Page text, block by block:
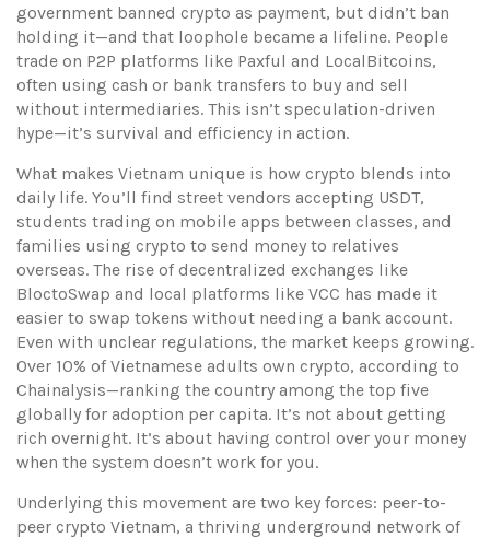
government banned crypto as payment, but didn’t ban
holding it—and that loophole became a lifeline. People
trade on P2P platforms like Paxful and LocalBitcoins,
often using cash or bank transfers to buy and sell
without intermediaries. This isn’t speculation-driven
hype—it’s survival and efficiency in action.
What makes Vietnam unique is how crypto blends into
daily life. You’ll find street vendors accepting USDT,
students trading on mobile apps between classes, and
families using crypto to send money to relatives
overseas. The rise of decentralized exchanges like
BloctoSwap and local platforms like VCC has made it
easier to swap tokens without needing a bank account.
Even with unclear regulations, the market keeps growing.
Over 10% of Vietnamese adults own crypto, according to
Chainalysis—ranking the country among the top five
globally for adoption per capita. It’s not about getting
rich overnight. It’s about having control over your money
when the system doesn’t work for you.
Underlying this movement are two key forces: peer-to-
peer crypto Vietnam, a thriving underground network of